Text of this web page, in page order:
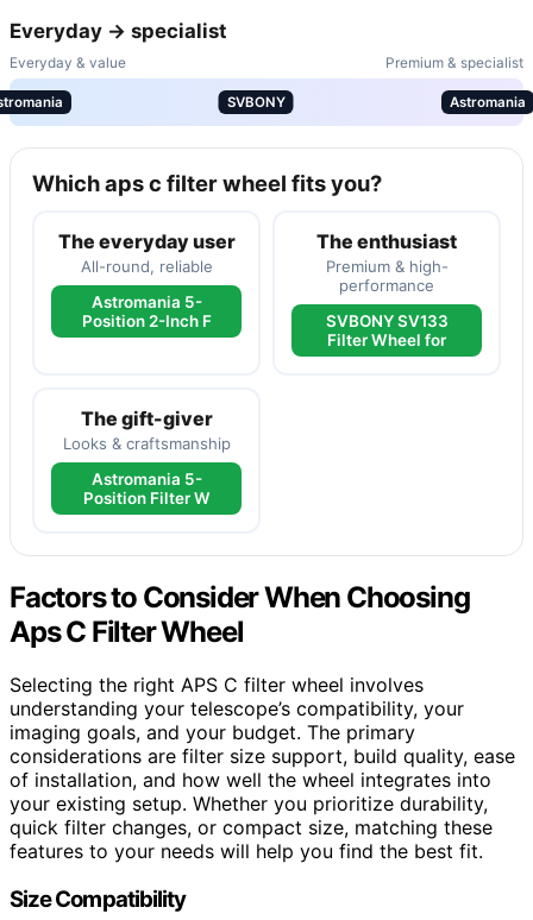
Everyday → specialist
Everyday & value Premium & specialist
SVBONY Astromania
Which aps c filter wheel fits you?
The everyday user
All-round, reliable
Astromania 5-
Position 2-Inch F
The enthusiast
Premium & high-
performance
SVBONY SV133
Filter Wheel for
The gift-giver
Looks & craftsmanship
Astromania 5-
Position Filter W
Factors to Consider When Choosing
Aps C Filter Wheel
Selecting the right APS C filter wheel involves
understanding your telescope’s compatibility, your
imaging goals, and your budget. The primary
considerations are filter size support, build quality, ease
of installation, and how well the wheel integrates into
your existing setup. Whether you prioritize durability,
quick filter changes, or compact size, matching these
features to your needs will help you find the best fit.
Size Compatibility